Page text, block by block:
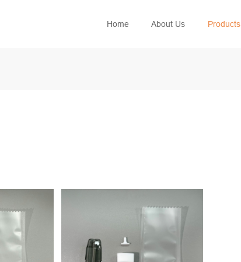
Home About Us Products